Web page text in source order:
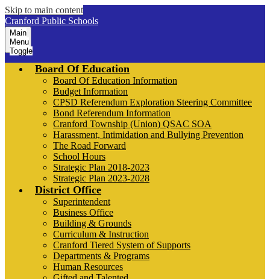
Skip to main content
Cranford Public Schools
Main
Menu
Toggle
Board Of Education
Board Of Education Information
Budget Information
CPSD Referendum Exploration Steering Committee
Bond Referendum Information
Cranford Township (Union) QSAC SOA
Harassment, Intimidation and Bullying Prevention
The Road Forward
School Hours
Strategic Plan 2018-2023
Strategic Plan 2023-2028
District Office
Superintendent
Business Office
Building & Grounds
Curriculum & Instruction
Cranford Tiered System of Supports
Departments & Programs
Human Resources